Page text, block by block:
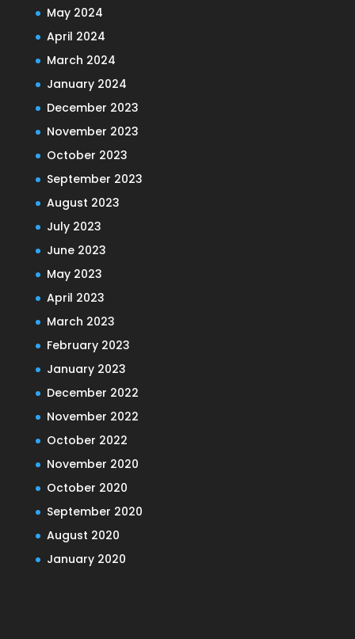
May 2024
April 2024
March 2024
January 2024
December 2023
November 2023
October 2023
September 2023
August 2023
July 2023
June 2023
May 2023
April 2023
March 2023
February 2023
January 2023
December 2022
November 2022
October 2022
November 2020
October 2020
September 2020
August 2020
January 2020